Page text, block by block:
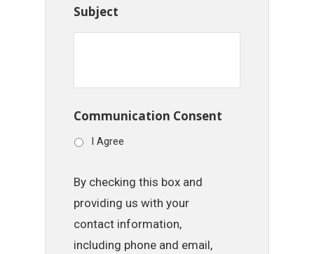
Subject
Communication Consent
I Agree
By checking this box and
providing us with your
contact information,
including phone and email,